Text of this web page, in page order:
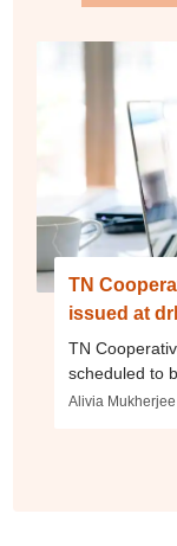
TN
issued at
TN
scheduled to
Alivia Mukherjee